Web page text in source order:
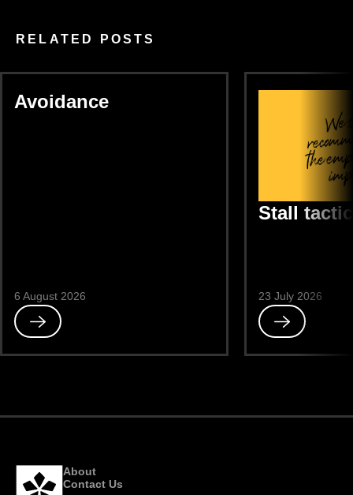
RELATED POSTS
Avoidance
6 August 2026
Read
Stall
23 July 2026
Read
About
Contact Us